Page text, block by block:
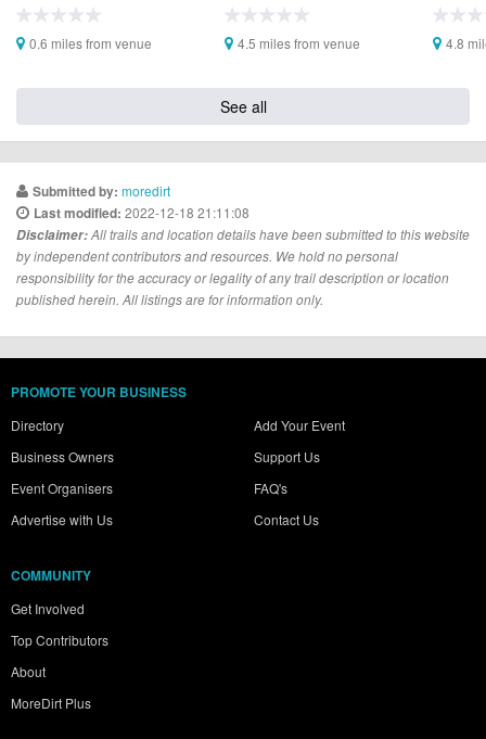
0.6 miles from venue 4.5 miles from venue 4.8
See all
Submitted by: moredirt
Last modified: 2022-12-18 21:11:08
Disclaimer:All trails and location details have been submitted to this website
by independent contributors and resources. We hold no personal
responsibility for the accuracy or legality of any trail description or location
published herein. All listings are for information only.
PROMOTE YOUR BUSINESS
Directory
Business Owners
Event Organisers
Advertise with Us
Add Your Event
Support Us
FAQ's
Contact Us
COMMUNITY
Get Involved
Top Contributors
About
MoreDirt Plus